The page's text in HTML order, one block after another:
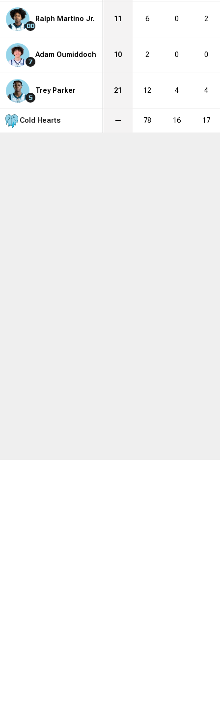
00
Ralph Martino Jr. 11 6 0 2
7
Adam Oumiddoch 10 2 0 0
5
Trey Parker 21 12 4 4
Cold Hearts — 78 16 17